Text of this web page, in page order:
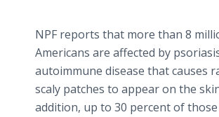
NPF reports that more than 8
Americans are affected by
autoimmune disease that causes
scaly patches to appear on the
addition, up to 30 percent of